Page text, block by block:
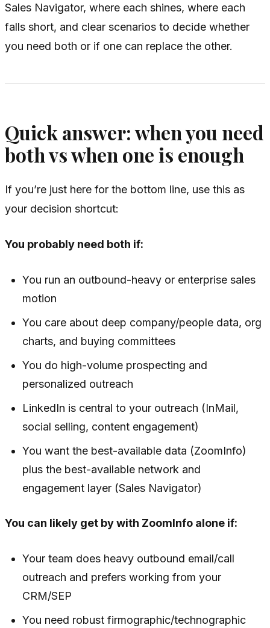
Sales Navigator, where each shines, where each
falls short, and clear scenarios to decide whether
you need both or if one can replace the other.
Quick answer: when you need
both vs when one is enough
If you’re just here for the bottom line, use this as
your decision shortcut:
You probably need both if:
You run an outbound-heavy or enterprise sales
motion
You care about deep company/people data, org
charts, and buying committees
You do high-volume prospecting and
personalized outreach
LinkedIn is central to your outreach (InMail,
social selling, content engagement)
You want the best-available data (ZoomInfo)
plus the best-available network and
engagement layer (Sales Navigator)
You can likely get by with ZoomInfo alone if:
Your team does heavy outbound email/call
outreach and prefers working from your
CRM/SEP
You need robust firmographic/technographic